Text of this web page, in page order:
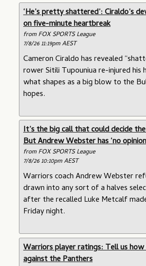
‘He’s pretty shattered’: Ciraldo’s
on five-minute heartbreak
from FOX SPORTS League
7/8/26 11:19pm AEST
Cameron Ciraldo has revealed
rower Sitili Tupouniua re-injured his
what shapes as a big blow to the
hopes.
It’s the big call that could decide
But Andrew Webster has ‘no
from FOX SPORTS League
7/8/26 10:10pm AEST
Warriors coach Andrew Webster
drawn into any sort of a halves
after the recalled Luke Metcalf
Friday night.
Warriors player ratings: Tell us
against the Panthers